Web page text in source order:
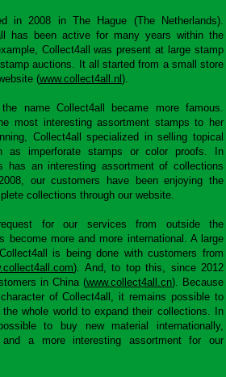
in 2008 in The Hague (The Netherlands).
has been active for many years within the
Collect4all was present at large stamp
auctions. It all started from a small store
(www.collect4all.nl ).
name Collect4all became more famous.
most interesting assortment stamps to her
Collect4all specialized in selling topical
as imperforate stamps or color proofs. In
has an interesting assortment of collections
our customers have been enjoying the
collections through our website.
for our services from outside the
become more and more international. A large
is being done with customers from
). And, to top this, since 2012
in China (www.collect4all.cn). Because
of Collect4all, it remains possible to
whole world to expand their collections. In
to buy new material internationally,
a more interesting assortment for our